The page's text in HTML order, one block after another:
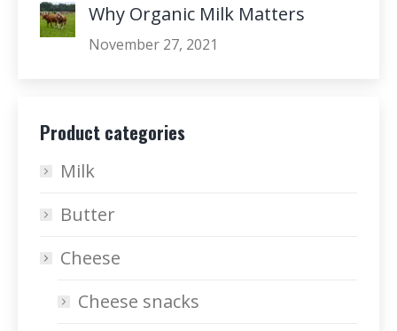
Why Organic Milk Matters
November 27, 2021
Product categories
Milk
Butter
Cheese
Cheese snacks